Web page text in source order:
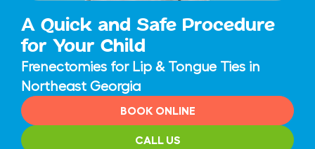
A Quick and Safe Procedure
for Your Child
Frenectomies for Lip & Tongue Ties in
Northeast Georgia
BOOK ONLINE
CALL US